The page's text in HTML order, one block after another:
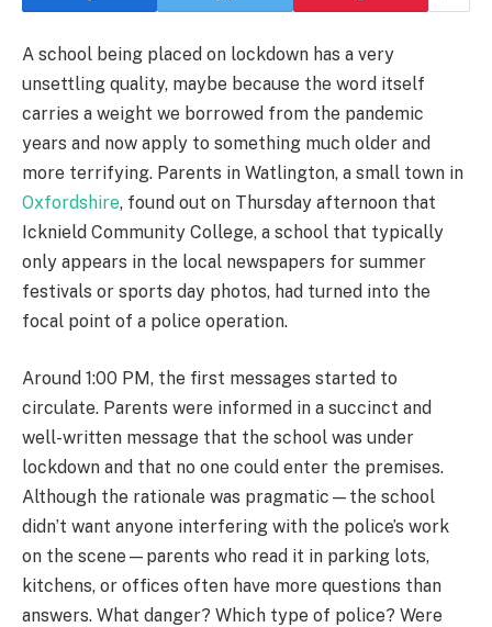
A school being placed on lockdown has a very
unsettling quality, maybe because the word itself
carries a weight we borrowed from the pandemic
years and now apply to something much older and
more terrifying. Parents in Watlington, a small town in
Oxfordshire, found out on Thursday afternoon that
Icknield Community College, a school that typically
only appears in the local newspapers for summer
festivals or sports day photos, had turned into the
focal point of a police operation.
Around 1:00 PM, the first messages started to
circulate. Parents were informed in a succinct and
well-written message that the school was under
lockdown and that no one could enter the premises.
Although the rationale was pragmatic—the school
didn’t want anyone interfering with the police’s work
on the scene—parents who read it in parking lots,
kitchens, or offices often have more questions than
answers. What danger? Which type of police? Were